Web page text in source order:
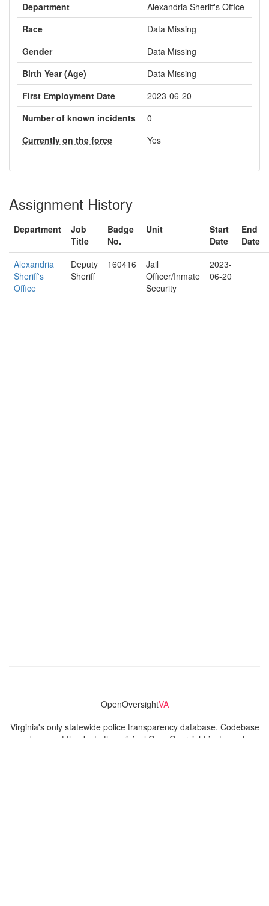
Department
Alexandria Sheriff's Office
Race
Data Missing
Gender
Data Missing
Birth Year (Age)
Data Missing
First Employment Date
2023-06-20
Number of known incidents
0
Currently on the force
Yes
Assignment History
Department
Job
Title
Badge
No.
Unit
Start
Date
End
Date
Alexandria
Sheriff's
Office
Deputy
Sheriff
160416
Jail
Officer/Inmate
Security
2023-
06-20
OpenOversightVA
Virginia's only statewide police transparency database. Codebase
and concept thanks to the original OpenOversight instance by